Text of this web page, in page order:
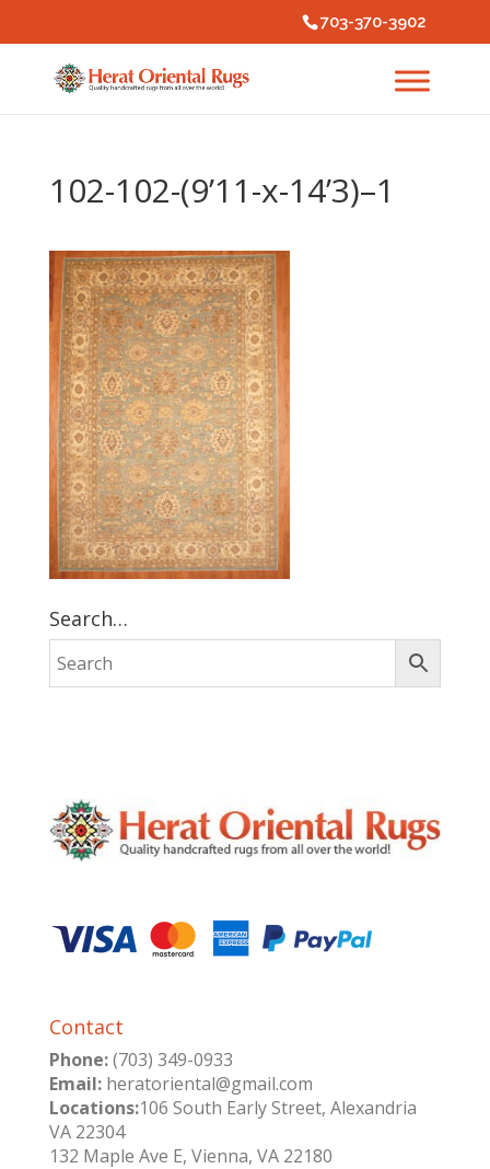
703-370-3902
102-102-(9’11-x-14’3)–1
Search…
Contact
Phone:(703) 349-0933
Email:heratoriental@gmail.com
Locations:106 South Early Street, Alexandria
VA 22304
132 Maple Ave E, Vienna, VA 22180